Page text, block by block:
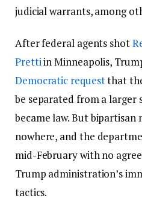
judicial warrants, among
After federal agents shot
Prettiin Minneapolis,
Democratic requestthat
be separated from a larger
became law. But
nowhere, and the
mid-February with no
Trump administration’s
tactics.